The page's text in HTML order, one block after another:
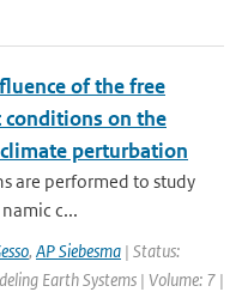
of the free
on the
perturbation
are performed to study
c...
, AP Siebesma | Status:
Earth Systems | Volume: 7 |